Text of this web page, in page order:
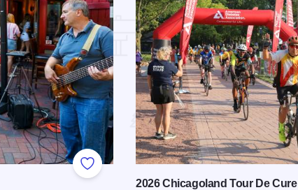
Add to Favorites
2026 Chicagoland Tour De Cure